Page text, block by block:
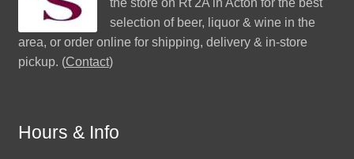
selection of beer, liquor & wine in the
area, or order online for shipping, delivery & in-store
pickup. (Contact)
Hours & Info